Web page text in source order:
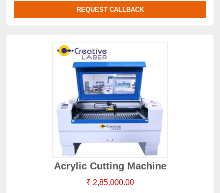
REQUEST CALLBACK
Acrylic Cutting Machine
₹ 2,85,000.00